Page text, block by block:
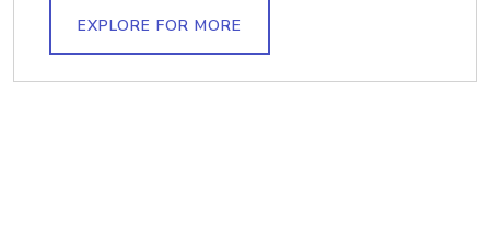
EXPLORE FOR MORE